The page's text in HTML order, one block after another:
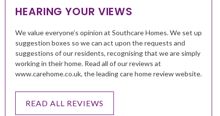
HEARING YOUR VIEWS
We value everyone’s opinion at Southcare Homes. We set up
suggestion boxes so we can act upon the requests and
suggestions of our residents, recognising that we are simply
working in their home. Read all of our reviews at
www.carehome.co.uk, the leading care home review website.
READ ALL REVIEWS